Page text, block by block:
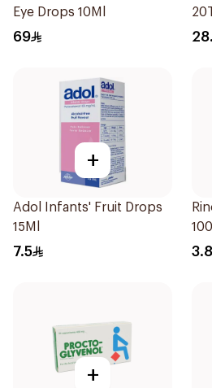
Eye Drops 10Ml
69
+
Adol Infants' Fruit Drops
15Ml
7.5
+